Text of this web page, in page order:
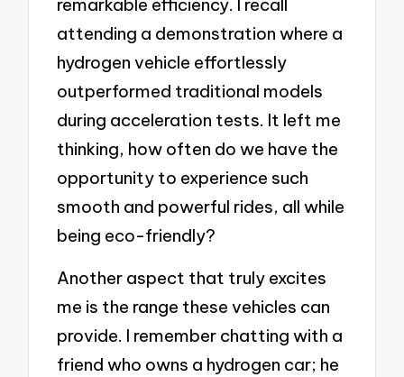
remarkable efficiency. I recall
attending a demonstration where a
hydrogen vehicle effortlessly
outperformed traditional models
during acceleration tests. It left me
thinking, how often do we have the
opportunity to experience such
smooth and powerful rides, all while
being eco-friendly?
Another aspect that truly excites
me is the range these vehicles can
provide. I remember chatting with a
friend who owns a hydrogen car; he